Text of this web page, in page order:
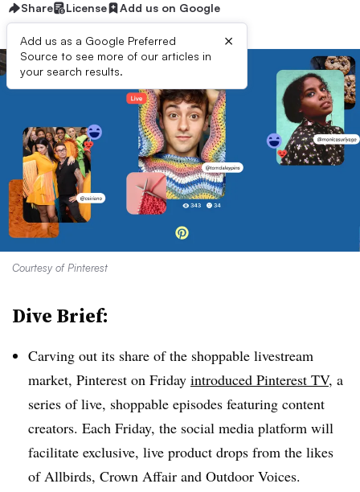
Share License Add us on Google
Add us as a Google Preferred
Source to see more of our articles in
your search results.
×
Courtesy of Pinterest
Dive Brief:
Carving out its share of the shoppable livestream
market, Pinterest on Friday introduced Pinterest TV, a
series of live, shoppable episodes featuring content
creators. Each Friday, the social media platform will
facilitate exclusive, live product drops from the likes
of Allbirds, Crown Affair and Outdoor Voices.